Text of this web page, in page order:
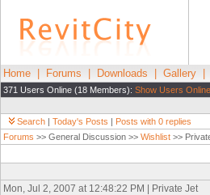
Home Forums Downloads Gallery
371 Users Online (18 Members): Show Users Online
Search | Today's Posts | Posts with 0 replies
Forums >> General Discussion >> Wishlist >>
Mon, Jul 2, 2007 at 12:48:22 PM | Private Jet